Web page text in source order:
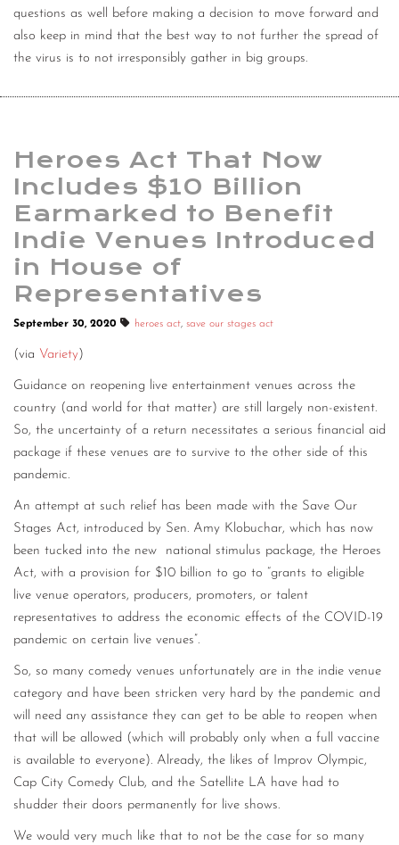
questions as well before making a decision to move forward and
also keep in mind that the best way to not further the spread of
the virus is to not irresponsibly gather in big groups.
Heroes Act That Now
Includes $10 Billion
Earmarked to Benefit
Indie Venues Introduced
in House of
Representatives
September 30, 2020 heroes act, save our stages act
(via Variety)
Guidance on reopening live entertainment venues across the
country (and world for that matter) are still largely non-existent.
So, the uncertainty of a return necessitates a serious financial aid
package if these venues are to survive to the other side of this
pandemic.
An attempt at such relief has been made with the Save Our
Stages Act, introduced by Sen. Amy Klobuchar, which has now
been tucked into the new national stimulus package, the Heroes
Act, with a provision for $10 billion to go to “grants to eligible
live venue operators, producers, promoters, or talent
representatives to address the economic effects of the COVID-19
pandemic on certain live venues”.
So, so many comedy venues unfortunately are in the indie venue
category and have been stricken very hard by the pandemic and
will need any assistance they can get to be able to reopen when
that will be allowed (which will probably only when a full vaccine
is available to everyone). Already, the likes of Improv Olympic,
Cap City Comedy Club, and the Satellite LA have had to
shudder their doors permanently for live shows.
We would very much like that to not be the case for so many